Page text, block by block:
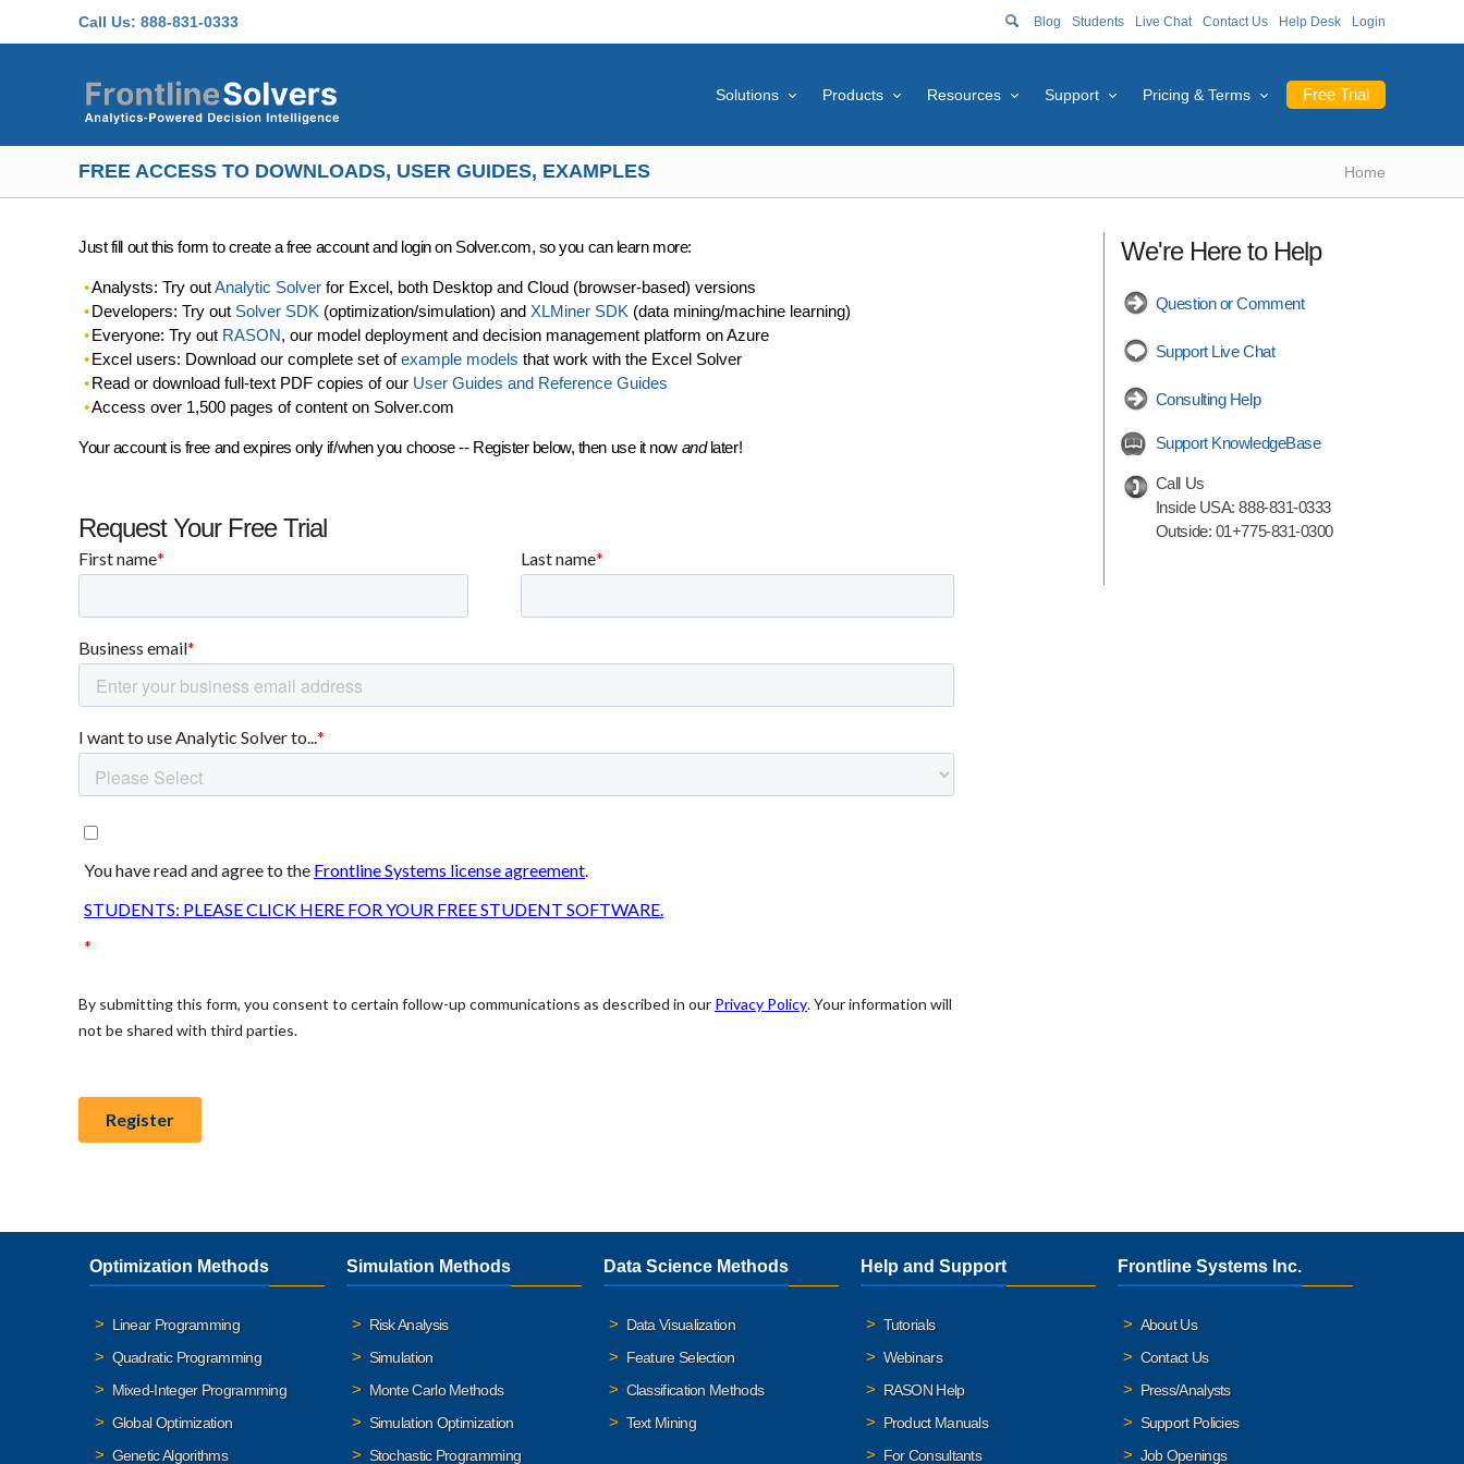
Call Us: 888-831-0333 Blog Students Live Chat Contact Us Help Desk Login
Free Trial
Solutions Products Resources Support Pricing & Terms
FREE ACCESS TO DOWNLOADS, USER GUIDES, EXAMPLES Home
Just fill out this form to create a free account and login on Solver.com, so you can learn more:
Analysts: Try outAnalytic Solverfor Excel, both Desktop and Cloud (browser-based) versions
Developers: Try out Solver SDK (optimization/simulation) and XLMiner SDK (data mining/machine learning)
Everyone: Try out RASON, our model deployment and decision management platform on Azure
Excel users: Download our complete set ofexample models that work with the Excel Solver
Read or download full-text PDF copies of our User Guides and Reference Guides
Access over 1,500 pages of content on Solver.com
Your account is free and expires only if/when you choose -- Register below, then use it now andlater!
Request Your Free Trial
We're Here to Help
Question or Comment
Support Live Chat
Consulting Help
Support KnowledgeBase
Call Us
Inside USA:888-831-0333
Outside: 01+775-831-0300
Optimization Methods
Linear Programming
Quadratic Programming
Mixed-Integer Programming
Global Optimization
Genetic Algorithms
Simulation Methods
Risk Analysis
Simulation
Monte Carlo Methods
Simulation Optimization
Stochastic Programming
Data Science Methods
Data Visualization
Feature Selection
Classification Methods
Text Mining
Help and Support
Tutorials
Webinars
RASON Help
Product Manuals
For Consultants
Frontline Systems Inc.
About Us
Contact Us
Press/Analysts
Support Policies
Job Openings